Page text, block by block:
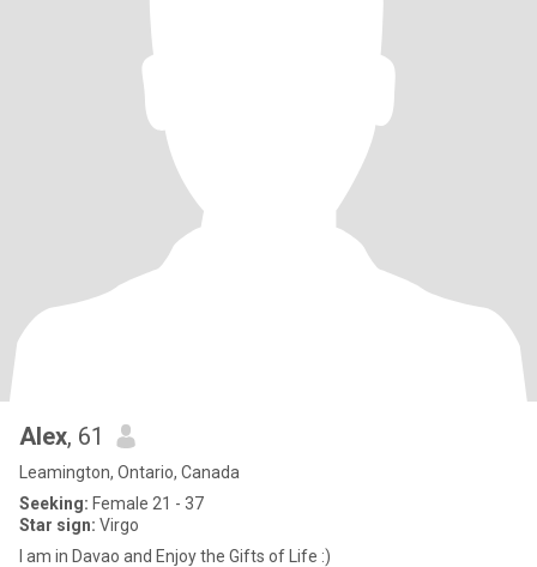
Alex, 61
Leamington, Ontario, Canada
Seeking: Female 21 - 37
Star sign: Virgo
I am in Davao and Enjoy the Gifts of Life :)